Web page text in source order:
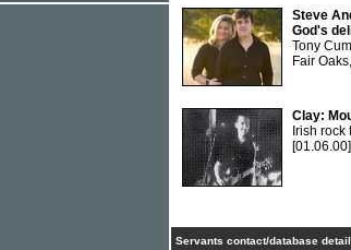
Steve
God's
Tony
Fair
Clay:
Irish
[01.06.00]
Servants contact/database